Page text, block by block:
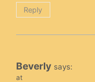
Reply
Beverly says:
at